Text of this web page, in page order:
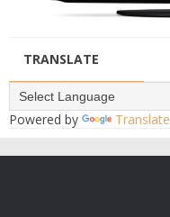
TRANSLATE
Powered by Translate